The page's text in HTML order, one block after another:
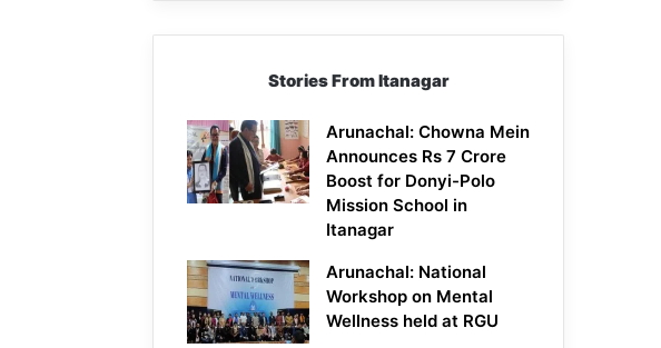
Stories From Itanagar
Arunachal: Chowna Mein
Announces Rs 7 Crore
Boost for Donyi-Polo
Mission School in
Itanagar
Arunachal: National
Workshop on Mental
Wellness held at RGU